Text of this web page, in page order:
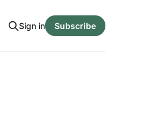
Sign in Subscribe